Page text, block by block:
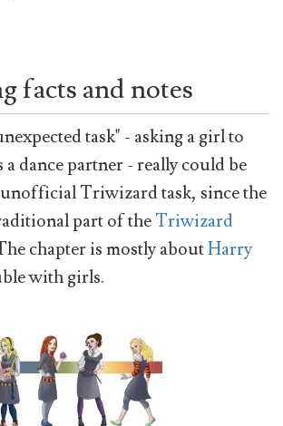
facts and notes
task" - asking a girl to
a dance partner - really could be
Triwizard task, since the
part of theTriwizard
chapter is mostly aboutHarry
with girls.